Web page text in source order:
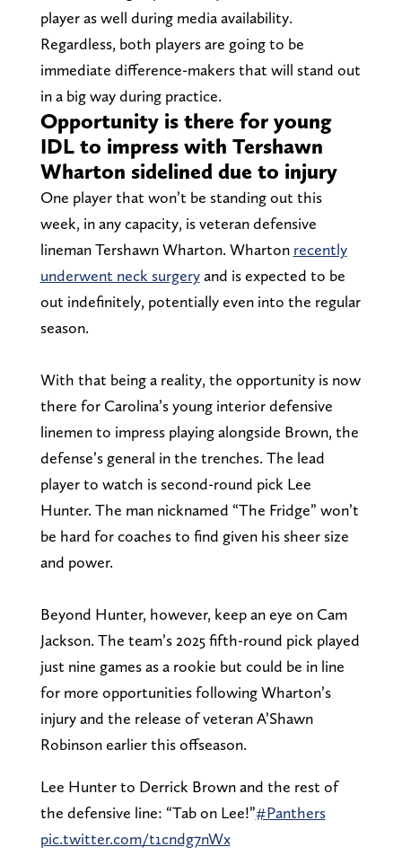
player as well during media availability.
Regardless, both players are going to be
immediate difference-makers that will stand out
in a big way during practice.
Opportunity is there for young
IDL to impress with Tershawn
Wharton sidelined due to injury
One player that won’t be standing out this
week, in any capacity, is veteran defensive
lineman Tershawn Wharton. Wharton recently
underwent neck surgeryand is expected to be
out indefinitely, potentially even into the regular
season.
With that being a reality, the opportunity is now
there for Carolina’s young interior defensive
linemen to impress playing alongside Brown, the
defense’s general in the trenches. The lead
player to watch is second-round pick Lee
Hunter. The man nicknamed “The Fridge” won’t
be hard for coaches to find given his sheer size
and power.
Beyond Hunter, however, keep an eye on Cam
Jackson. The team’s 2025 fifth-round pick played
just nine games as a rookie but could be in line
for more opportunities following Wharton’s
injury and the release of veteran A’Shawn
Robinson earlier this offseason.
Lee Hunter to Derrick Brown and the rest of
the defensive line: “Tab on Lee!”#Panthers
pic.twitter.com/t1cndg7nWx